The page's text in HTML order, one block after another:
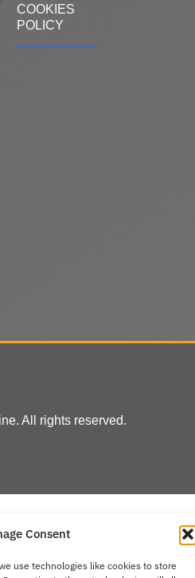
Consent
use technologies like cookies to store
COOKIES
POLICY
All rights reserved.